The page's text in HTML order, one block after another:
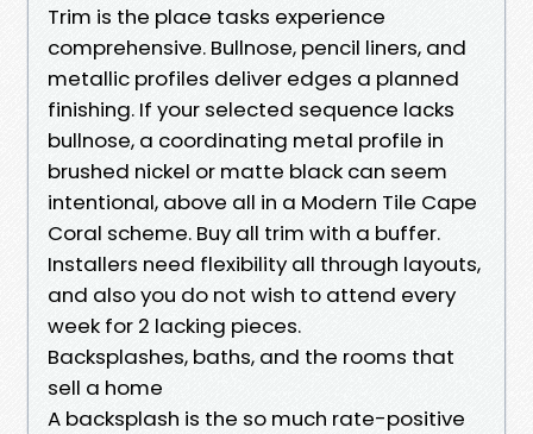
Trim is the place tasks experience
comprehensive. Bullnose, pencil liners, and
metallic profiles deliver edges a planned
finishing. If your selected sequence lacks
bullnose, a coordinating metal profile in
brushed nickel or matte black can seem
intentional, above all in a Modern Tile Cape
Coral scheme. Buy all trim with a buffer.
Installers need flexibility all through layouts,
and also you do not wish to attend every
week for 2 lacking pieces.
Backsplashes, baths, and the rooms that
sell a home
A backsplash is the so much rate-positive